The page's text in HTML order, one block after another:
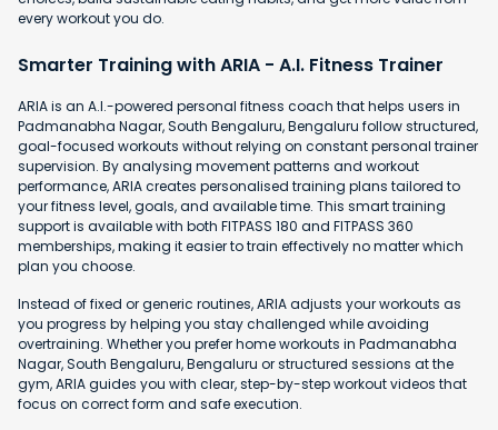
every workout you do.
Smarter Training with ARIA - A.I. Fitness Trainer
ARIA is an A.I.-powered personal fitness coach that helps users in
Padmanabha Nagar, South Bengaluru, Bengaluru follow structured,
goal-focused workouts without relying on constant personal trainer
supervision. By analysing movement patterns and workout
performance, ARIA creates personalised training plans tailored to
your fitness level, goals, and available time. This smart training
support is available with both FITPASS 180 and FITPASS 360
memberships, making it easier to train effectively no matter which
plan you choose.
Instead of fixed or generic routines, ARIA adjusts your workouts as
you progress by helping you stay challenged while avoiding
overtraining. Whether you prefer home workouts in Padmanabha
Nagar, South Bengaluru, Bengaluru or structured sessions at the
gym, ARIA guides you with clear, step-by-step workout videos that
focus on correct form and safe execution.